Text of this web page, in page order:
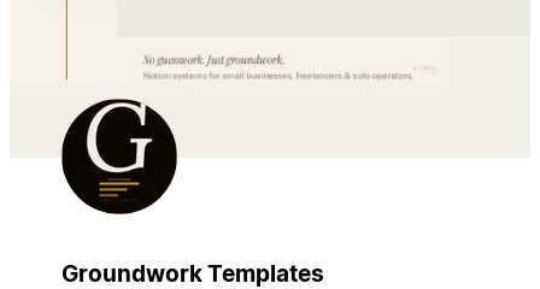
Groundwork Templates